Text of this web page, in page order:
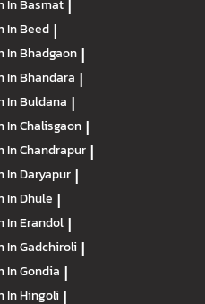
In Basmat |
In Beed |
In Bhadgaon |
In Bhandara |
In Buldana |
In Chalisgaon |
In Chandrapur |
In Daryapur |
In Dhule |
In Erandol |
In Gadchiroli |
In Gondia |
In Hingoli |